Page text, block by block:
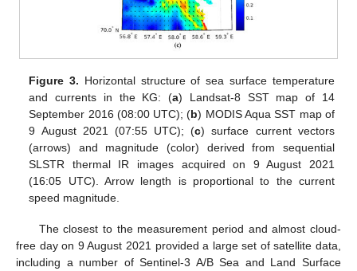
Figure 3. Horizontal structure of sea surface temperature
and currents in the KG: (a) Landsat-8 SST map of 14
September 2016 (08:00 UTC); (b) MODIS Aqua SST map of
9 August 2021 (07:55 UTC); (c) surface current vectors
(arrows) and magnitude (color) derived from sequential
SLSTR thermal IR images acquired on 9 August 2021
(16:05 UTC). Arrow length is proportional to the current
speed magnitude.
The closest to the measurement period and almost cloud-
free day on 9 August 2021 provided a large set of satellite data,
including a number of Sentinel-3 A/B Sea and Land Surface